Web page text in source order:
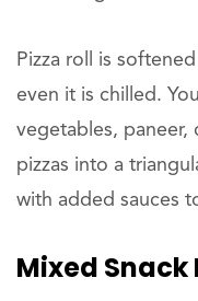
Pizza roll is
even it is chilled.
vegetables, paneer,
pizzas into a
with added sauces
Mixed Snack